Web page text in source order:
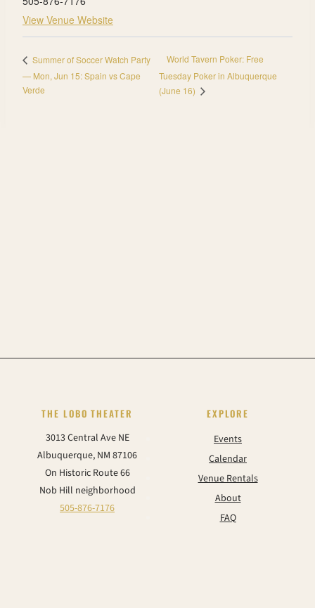
View Venue Website
Summer of Soccer Watch Party
— Mon, Jun 15: Spain vs Cape
Verde
World Tavern Poker: Free
Tuesday Poker in Albuquerque
(June 16)
THE LOBO THEATER
3013 Central Ave NE
Albuquerque, NM 87106
On Historic Route 66
Nob Hill neighborhood
505-876-7176
EXPLORE
Events
Calendar
Venue Rentals
About
FAQ